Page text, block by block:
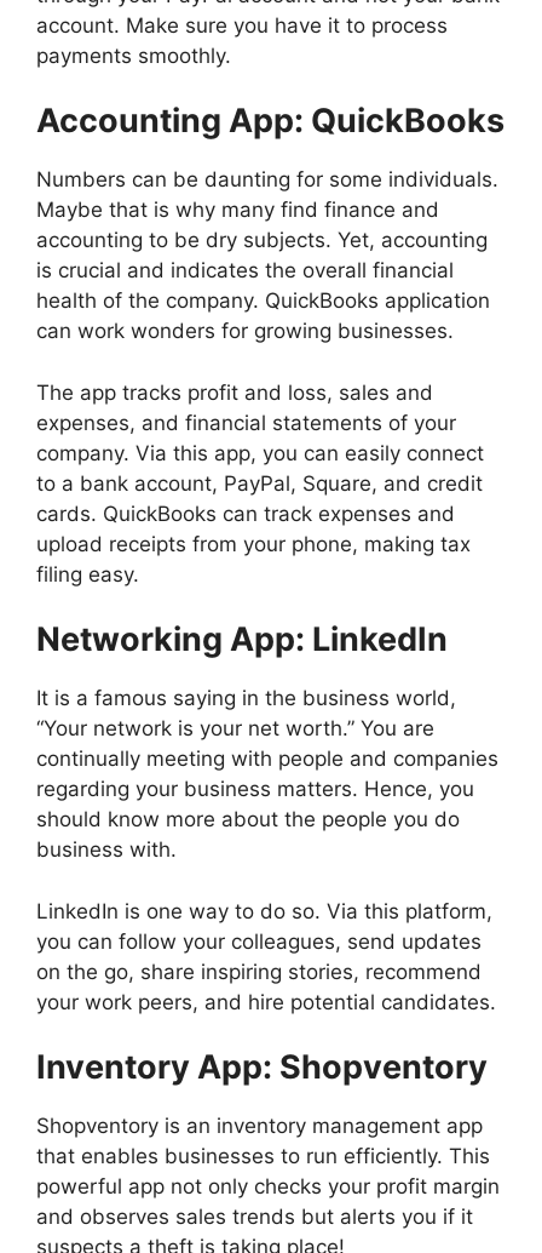
account. Make sure you have it to process
payments smoothly.
Accounting App: QuickBooks
Numbers can be daunting for some individuals.
Maybe that is why many find finance and
accounting to be dry subjects. Yet, accounting
is crucial and indicates the overall financial
health of the company. QuickBooks application
can work wonders for growing businesses.
The app tracks profit and loss, sales and
expenses, and financial statements of your
company. Via this app, you can easily connect
to a bank account, PayPal, Square, and credit
cards. QuickBooks can track expenses and
upload receipts from your phone, making tax
filing easy.
Networking App: LinkedIn
It is a famous saying in the business world,
“Your network is your net worth.” You are
continually meeting with people and companies
regarding your business matters. Hence, you
should know more about the people you do
business with.
LinkedIn is one way to do so. Via this platform,
you can follow your colleagues, send updates
on the go, share inspiring stories, recommend
your work peers, and hire potential candidates.
Inventory App: Shopventory
Shopventory is an inventory management app
that enables businesses to run efficiently. This
powerful app not only checks your profit margin
and observes sales trends but alerts you if it
suspects a theft is taking place!